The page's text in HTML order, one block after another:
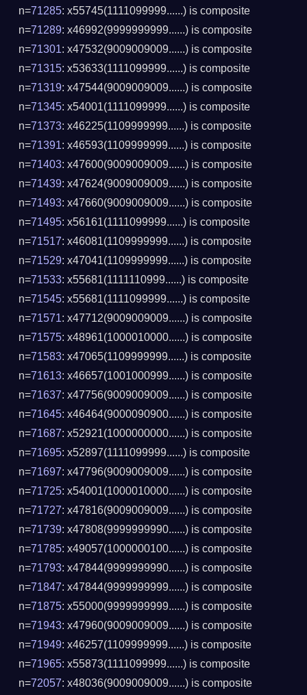
n=71285: x55745(1111099999......) is composite
n=71289: x46992(9999999999......) is composite
n=71301: x47532(9009009009......) is composite
n=71315: x53633(1111099999......) is composite
n=71319: x47544(9009009009......) is composite
n=71345: x54001(1111099999......) is composite
n=71373: x46225(1109999999......) is composite
n=71391: x46593(1109999999......) is composite
n=71403: x47600(9009009009......) is composite
n=71439: x47624(9009009009......) is composite
n=71493: x47660(9009009009......) is composite
n=71495: x56161(1111099999......) is composite
n=71517: x46081(1109999999......) is composite
n=71529: x47041(1109999999......) is composite
n=71533: x55681(1111110999......) is composite
n=71545: x55681(1111099999......) is composite
n=71571: x47712(9009009009......) is composite
n=71575: x48961(1000010000......) is composite
n=71583: x47065(1109999999......) is composite
n=71613: x46657(1001000999......) is composite
n=71637: x47756(9009009009......) is composite
n=71645: x46464(9000090900......) is composite
n=71687: x52921(1000000000......) is composite
n=71695: x52897(1111099999......) is composite
n=71697: x47796(9009009009......) is composite
n=71725: x54001(1000010000......) is composite
n=71727: x47816(9009009009......) is composite
n=71739: x47808(9999999990......) is composite
n=71785: x49057(1000000100......) is composite
n=71793: x47844(9999999990......) is composite
n=71847: x47844(9999999999......) is composite
n=71875: x55000(9999999999......) is composite
n=71943: x47960(9009009009......) is composite
n=71949: x46257(1109999999......) is composite
n=71965: x55873(1111099999......) is composite
n=72057: x48036(9009009009......) is composite